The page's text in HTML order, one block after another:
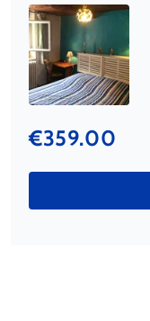
€359.00